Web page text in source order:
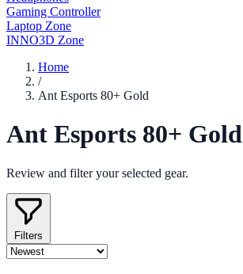
Gaming Controller
Laptop Zone
INNO3D Zone
Home
/
Ant Esports 80+ Gold
Ant Esports 80+ Gold
Review and filter your selected gear.
Filters